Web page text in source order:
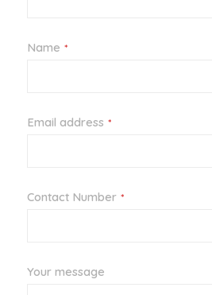
Name *
Email address *
Contact Number *
Your message